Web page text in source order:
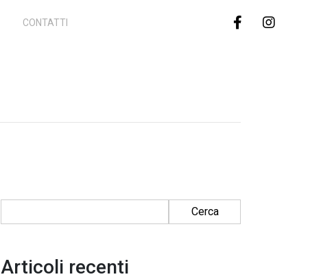
CONTATTI
Articoli recenti